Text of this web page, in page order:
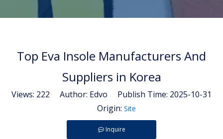
Top Eva Insole Manufacturers And
Suppliers in Korea
Views: 222 Author: Edvo Publish Time: 2025-10-31
Origin: Site
Inquire